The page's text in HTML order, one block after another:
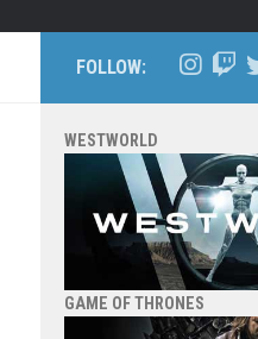
FOLLOW:
WESTWORLD
GAME OF THRONES